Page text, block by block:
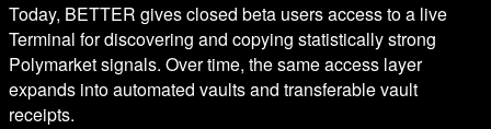
Today, BETTER gives closed beta users access to a live
Terminal for discovering and copying statistically strong
Polymarket signals. Over time, the same access layer
expands into automated vaults and transferable vault
receipts.